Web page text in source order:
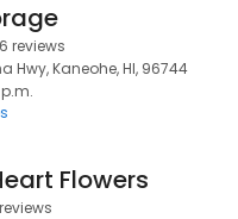
reviews
Hwy, Kaneohe, HI, 96744
Flowers